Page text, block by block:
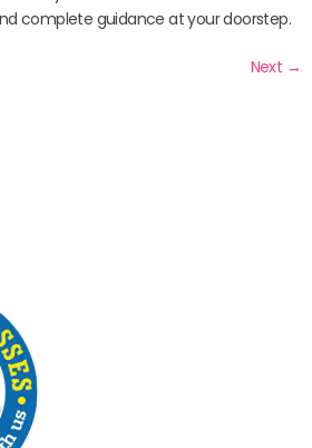
complete guidance at your doorstep.
Next →